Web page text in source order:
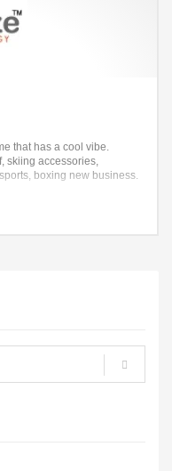
that has a cool vibe.
skiing accessories,
boxing new business.